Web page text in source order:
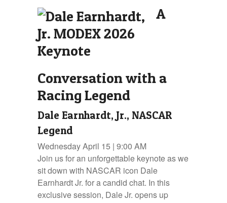
A
Conversation with a
Racing Legend
Dale Earnhardt, Jr., NASCAR
Legend
Wednesday April 15 | 9:00 AM
Join us for an unforgettable keynote as we
sit down with NASCAR icon Dale
Earnhardt Jr. for a candid chat. In this
exclusive session, Dale Jr. opens up